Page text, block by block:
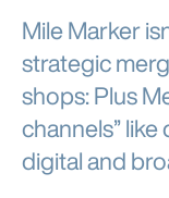
Mile Marker
strategic
shops: Plus
channels”
digital and